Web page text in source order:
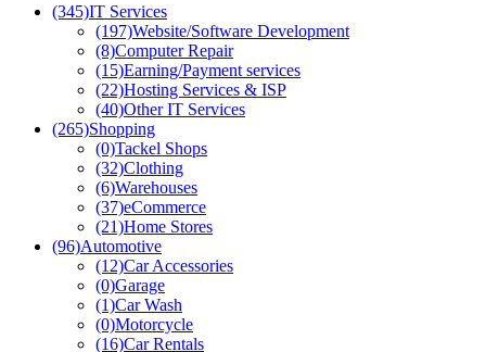
(345)IT Services
(197)Website/Software Development
(8)Computer Repair
(15)Earning/Payment services
(22)Hosting Services & ISP
(40)Other IT Services
(265)Shopping
(0)Tackel Shops
(32)Clothing
(6)Warehouses
(37)eCommerce
(21)Home Stores
(96)Automotive
(12)Car Accessories
(0)Garage
(1)Car Wash
(0)Motorcycle
(16)Car Rentals